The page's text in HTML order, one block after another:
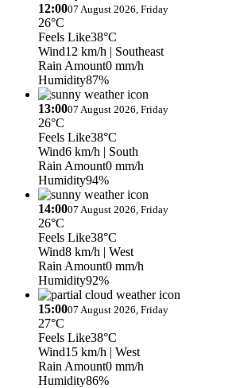
12:0007 August 2026, Friday
26°C
Feels Like38°C
Wind12 km/h | Southeast
Rain Amount0 mm/h
Humidity87%
13:0007 August 2026, Friday
26°C
Feels Like38°C
Wind6 km/h | South
Rain Amount0 mm/h
Humidity94%
14:0007 August 2026, Friday
26°C
Feels Like38°C
Wind8 km/h | West
Rain Amount0 mm/h
Humidity92%
15:0007 August 2026, Friday
27°C
Feels Like38°C
Wind15 km/h | West
Rain Amount0 mm/h
Humidity86%